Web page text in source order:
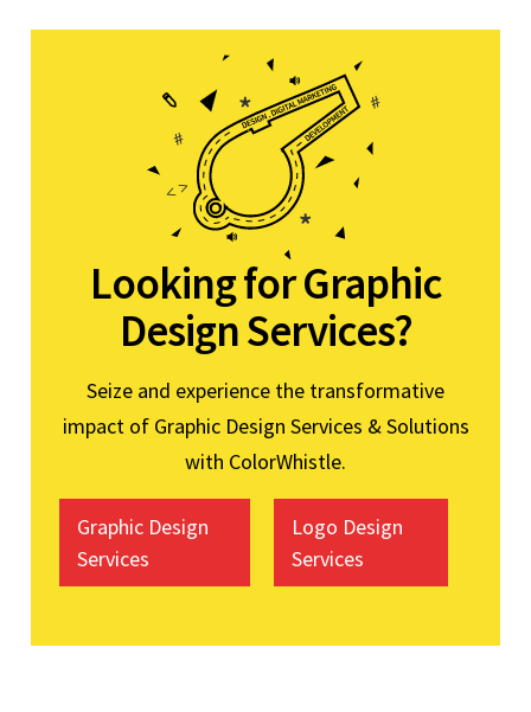
Looking for Graphic
Design Services?
Seize and experience the transformative
impact of Graphic Design Services & Solutions
with ColorWhistle.
Graphic Design
Services
Logo Design
Services